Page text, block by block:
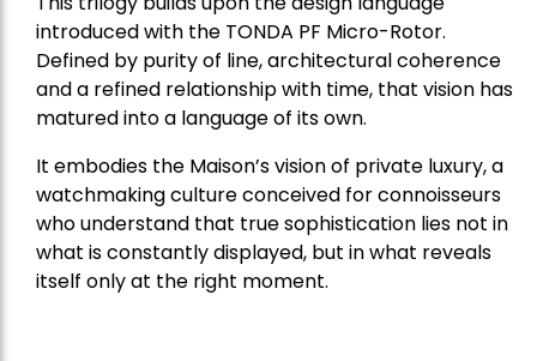
introduced with the TONDA PF Micro-Rotor.
Defined by purity of line, architectural coherence
and a refined relationship with time, that vision has
matured into a language of its own.
It embodies the Maison’s vision of private luxury, a
watchmaking culture conceived for connoisseurs
who understand that true sophistication lies not in
what is constantly displayed, but in what reveals
itself only at the right moment.